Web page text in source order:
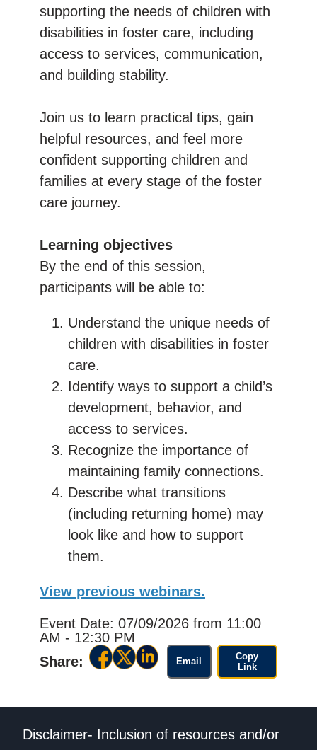
supporting the needs of children with
disabilities in foster care, including
access to services, communication,
and building stability.
Join us to learn practical tips, gain
helpful resources, and feel more
confident supporting children and
families at every stage of the foster
care journey.
Learning objectives
By the end of this session,
participants will be able to:
Understand the unique needs of
children with disabilities in foster
care.
Identify ways to support a child’s
development, behavior, and
access to services.
Recognize the importance of
maintaining family connections.
Describe what transitions
(including returning home) may
look like and how to support
them.
View previous webinars.
Event Date: 07/09/2026 from 11:00
AM - 12:30 PM
Share:
Email
Copy
Link
Disclaimer- Inclusion of resources and/or